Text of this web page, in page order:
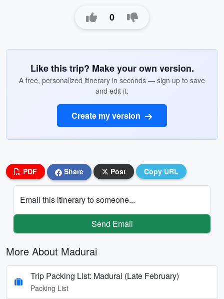
0
Like this trip? Make your own version.
A free, personalized itinerary in seconds — sign up to save
and edit it.
Create my version
PDF Share Post Copy URL
Email this itinerary to someone...
Send Email
More About Madurai
Trip Packing List: Madurai (Late February)
Packing List